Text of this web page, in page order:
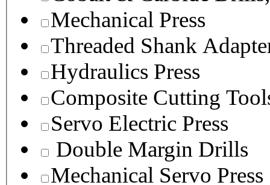
Mechanical Press
Threaded Shank
Hydraulics Press
Composite Cutting
Servo Electric Press
Double Margin Drills
Mechanical Servo Press